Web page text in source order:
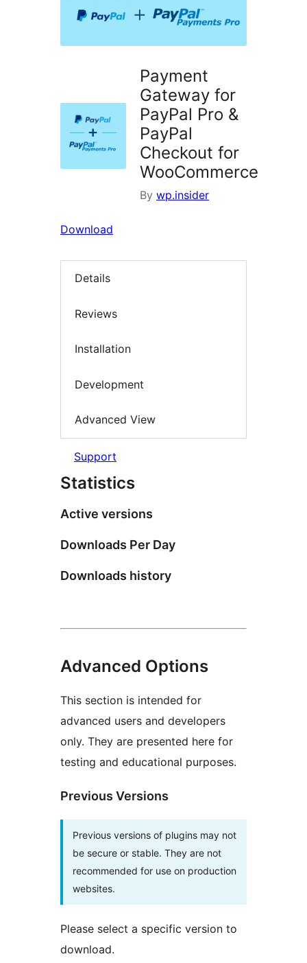
Payment
Gateway for
PayPal Pro &
PayPal
Checkout for
WooCommerce
By wp.insider
Download
Details
Reviews
Installation
Development
Advanced View
Support
Statistics
Active versions
Downloads Per Day
Downloads history
Advanced Options
This section is intended for
advanced users and developers
only. They are presented here for
testing and educational purposes.
Previous Versions
Previous versions of plugins may not
be secure or stable. They are not
recommended for use on production
websites.
Please select a specific version to
download.